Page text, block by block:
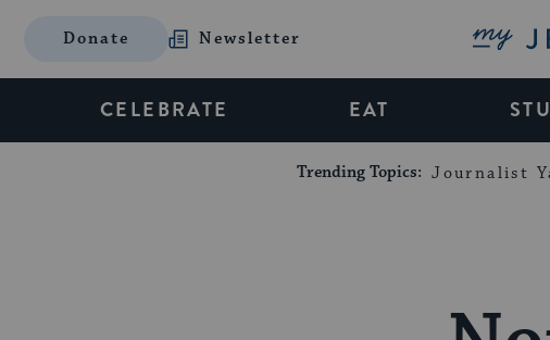
Donate Newsletter My
CELEBRATE EAT
Trending Topics: Journalist